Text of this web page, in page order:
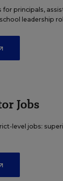
for principals,
leadership
Jobs
level jobs: